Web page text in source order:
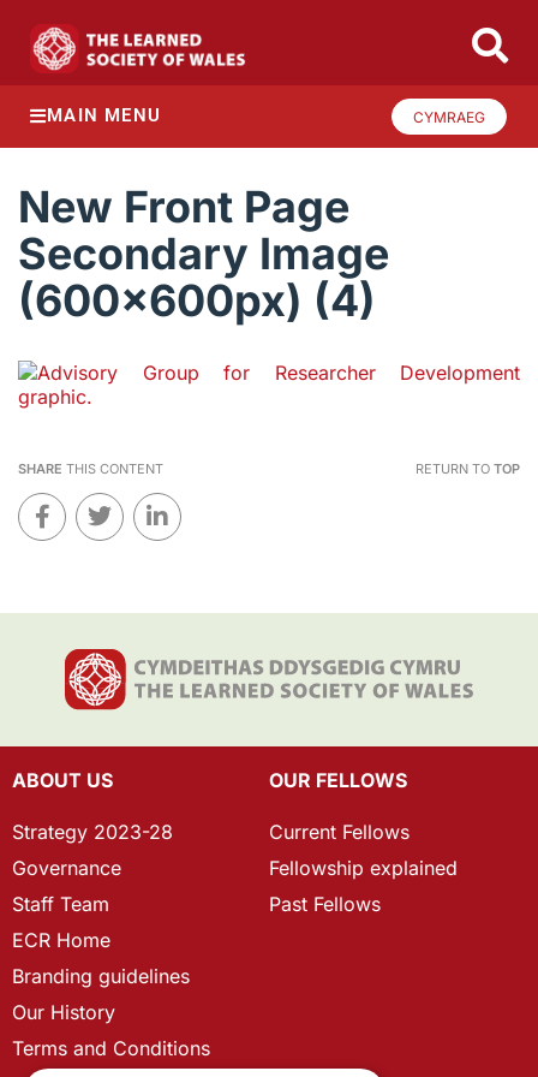
MAIN MENU CYMRAEG
New Front Page
Secondary Image
(600x600px) (4)
SHARE THIS CONTENT RETURN TO TOP
ABOUT US
Strategy 2023-28
Governance
Staff Team
ECR Home
Branding guidelines
Our History
Terms and Conditions
OUR FELLOWS
Current Fellows
Fellowship explained
Past Fellows